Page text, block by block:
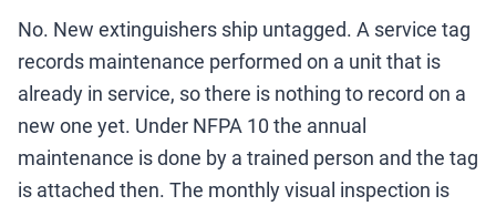
No. New extinguishers ship untagged. A service tag
records maintenance performed on a unit that is
already in service, so there is nothing to record on a
new one yet. Under NFPA 10 the annual
maintenance is done by a trained person and the tag
is attached then. The monthly visual inspection is